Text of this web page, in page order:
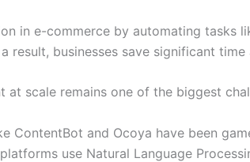
in e-commerce by automating
result, businesses save significant time
at scale remains one of the biggest
ContentBot and Ocoya have been
use Natural Language